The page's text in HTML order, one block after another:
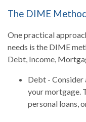
The DIME
One practical
needs is the DIME
Debt, Income,
Debt - Consider
your mortgage.
personal loans,